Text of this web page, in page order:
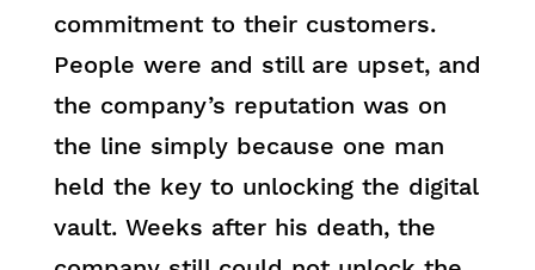
commitment to their customers.
People were and still are upset, and
the company’s reputation was on
the line simply because one man
held the key to unlocking the digital
vault. Weeks after his death, the